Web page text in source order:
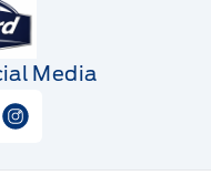
Media
Page
Facebook Page
View Instagram